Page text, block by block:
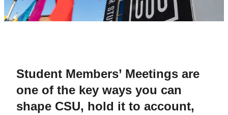
Student Members’ Meetings are
one of the key ways you can
shape CSU, hold it to account,